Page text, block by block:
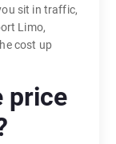
sit in traffic,
Limo,
cost up
price